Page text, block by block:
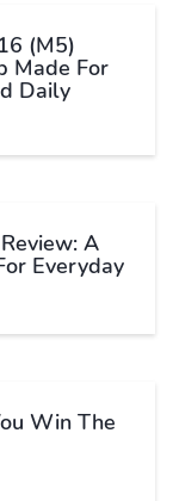
(M5)
Made For
Daily
A
Everyday
Win The